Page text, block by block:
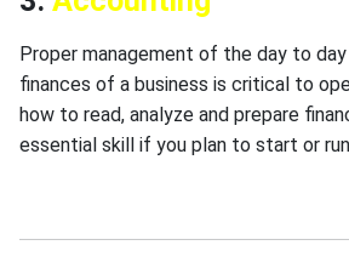
Proper management of the day to
finances of a business is critical to
how to read, analyze and prepare
essential skill if you plan to start or